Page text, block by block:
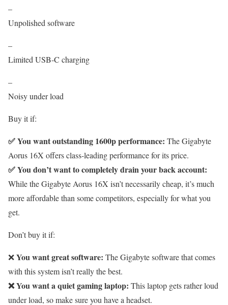
–
Unpolished software
–
Limited USB-C charging
–
Noisy under load
Buy it if:
✅ You want outstanding 1600p performance: The Gigabyte
Aorus 16X offers class-leading performance for its price.
✅ You don’t want to completely drain your back account:
While the Gigabyte Aorus 16X isn’t necessarily cheap, it’s much
more affordable than some competitors, especially for what you
get.
Don’t buy it if:
❌You want great software: The Gigabyte software that comes
with this system isn’t really the best.
❌ You want a quiet gaming laptop: This laptop gets rather loud
under load, so make sure you have a headset.